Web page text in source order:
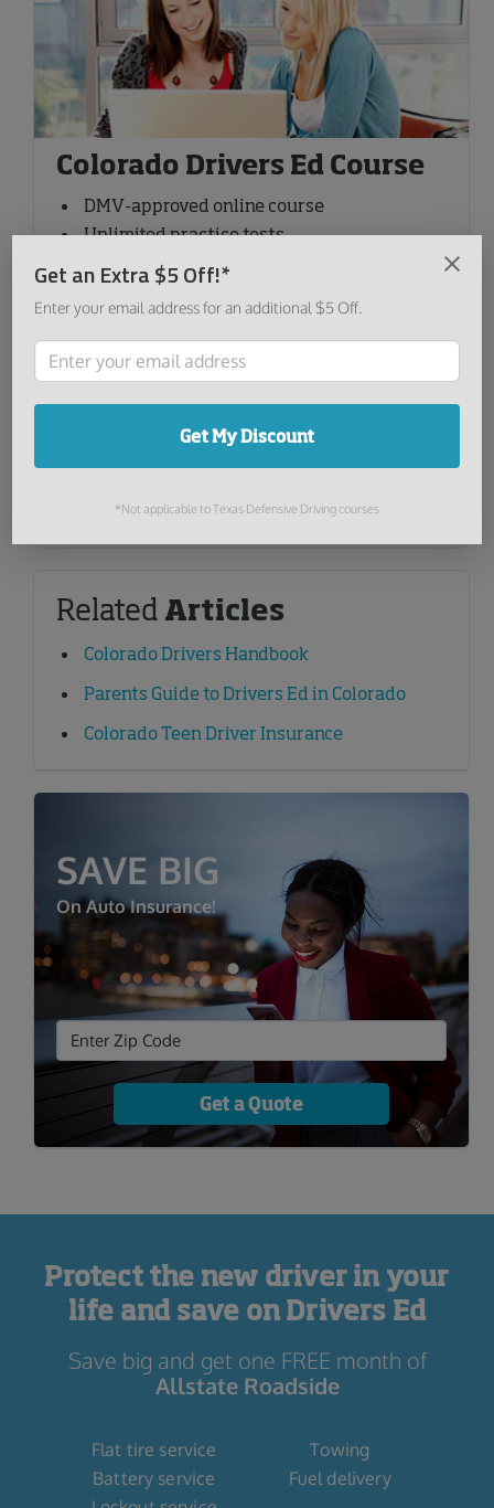
Colorado Drivers Ed Course
DMV-approved online course
Unlimited practice tests
Available on any device
Free certificate delivery
Special Offer
-29% $4900Reg price:$69.00
Sign Up Now
Learn More
Related Articles
Colorado Drivers Handbook
Parents Guide to Drivers Ed in Colorado
Colorado Teen Driver Insurance
SAVE BIG
On Auto Insurance!
Get a Quote
Protect the new driver in your
life and save on Drivers Ed
Save big and get one FREE month of
Allstate Roadside
Flat tire service
Towing
Battery service
Fuel delivery
Get an Extra $5 Off!*
Enter your email address for an additional $5 Off.
Get My Discount
*Not applicable to Texas Defensive Driving courses